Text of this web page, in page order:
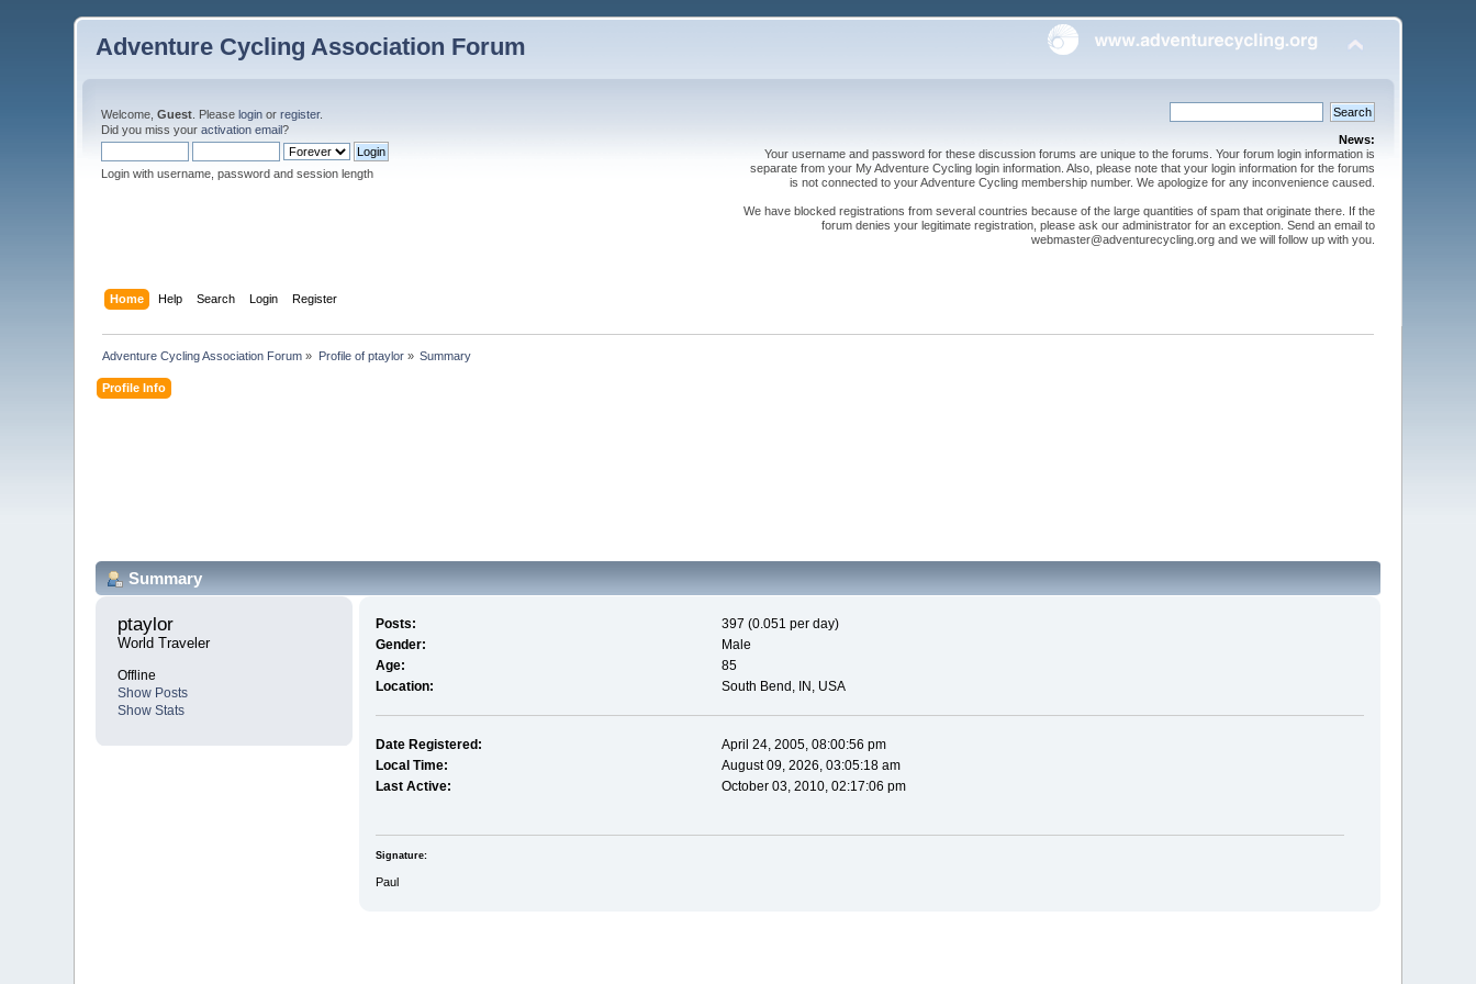
Adventure Cycling Association Forum
Welcome,Guest . Pleaselogin orregister.
Did you miss youractivation email?
Login with username, password and session length
News:
Your username and password for these discussion forums are unique to the forums. Your forum login information is
separate from your My Adventure Cycling login information. Also, please note that your login information for the forums
is not connected to your Adventure Cycling membership number. We apologize for any inconvenience caused.
We have blocked registrations from several countries because of the large quantities of spam that originate there. If the
forum denies your legitimate registration, please ask our administrator for an exception. Send an email to
webmaster@adventurecycling.org and we will follow up with you.
Home Help Search Login Register
Adventure Cycling Association Forum » Profile of ptaylor» Summary
Profile Info
Summary
ptaylor
World Traveler
Offline
Show Posts
Show Stats
Posts:
397 (0.051 per day)
Gender:
Male
Age:
85
Location:
South Bend, IN, USA
Date Registered:
April 24, 2005, 08:00:56 pm
Local Time:
August 09, 2026, 03:05:18 am
Last Active:
October 03, 2010, 02:17:06 pm
Signature:
Paul